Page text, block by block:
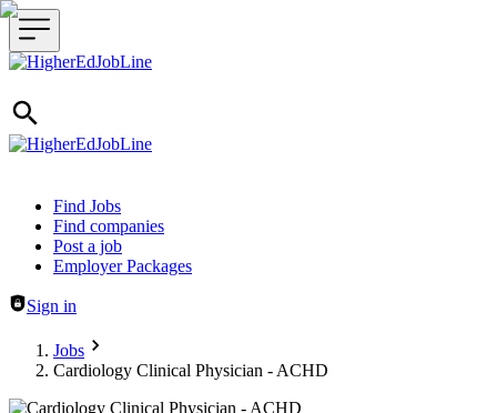
Header navigation
Find Jobs
Find companies
Post a job
Employer Packages
Sign in
Jobs
Cardiology Clinical Physician - ACHD